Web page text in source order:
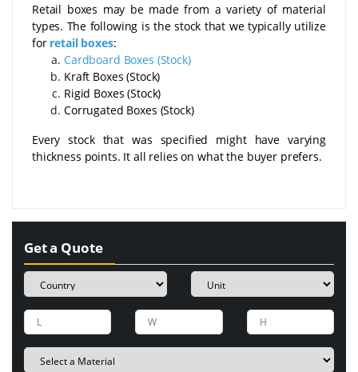
Retail boxes may be made from a variety of material
types. The following is the stock that we typically utilize
for retail boxes:
Cardboard Boxes (Stock)
Kraft Boxes (Stock)
Rigid Boxes (Stock)
Corrugated Boxes (Stock)
Every stock that was specified might have varying
thickness points. It all relies on what the buyer prefers.
Get a Quote